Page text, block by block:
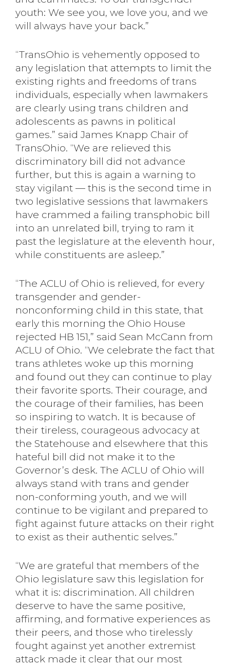
youth: We see you, we love you, and we
will always have your back.”
“TransOhio is vehemently opposed to
any legislation that attempts to limit the
existing rights and freedoms of trans
individuals, especially when lawmakers
are clearly using trans children and
adolescents as pawns in political
games.” said James Knapp Chair of
TransOhio. “We are relieved this
discriminatory bill did not advance
further, but this is again a warning to
stay vigilant — this is the second time in
two legislative sessions that lawmakers
have crammed a failing transphobic bill
into an unrelated bill, trying to ram it
past the legislature at the eleventh hour,
while constituents are asleep.”
“The ACLU of Ohio is relieved, for every
transgender and gender-
nonconforming child in this state, that
early this morning the Ohio House
rejected HB 151,” said Sean McCann from
ACLU of Ohio. “We celebrate the fact that
trans athletes woke up this morning
and found out they can continue to play
their favorite sports. Their courage, and
the courage of their families, has been
so inspiring to watch. It is because of
their tireless, courageous advocacy at
the Statehouse and elsewhere that this
hateful bill did not make it to the
Governor’s desk. The ACLU of Ohio will
always stand with trans and gender
non-conforming youth, and we will
continue to be vigilant and prepared to
fight against future attacks on their right
to exist as their authentic selves.”
“We are grateful that members of the
Ohio legislature saw this legislation for
what it is: discrimination. All children
deserve to have the same positive,
affirming, and formative experiences as
their peers, and those who tirelessly
fought against yet another extremist
attack made it clear that our most